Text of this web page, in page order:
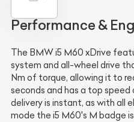
Performance &
The BMW i5 M60 xDrive
system and all-wheel drive
Nm of torque, allowing it to
seconds and has a top
delivery is instant, as with all
mode the i5 M60's M badge